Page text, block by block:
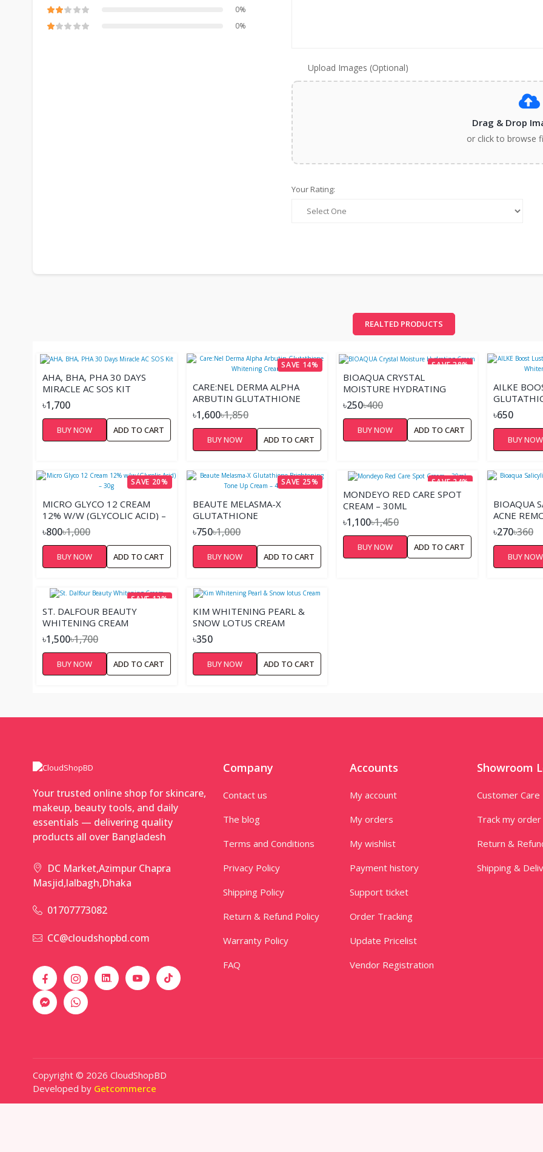
0%
0%
Upload Images (Optional)
Drag & Drop
or click to browse
Your Rating:
REALTED PRODUCTS
AHA, BHA, PHA 30 DAYS
MIRACLE AC SOS KIT
৳1,700
BUY NOW ADD TO CART
SAVE 14%
CARE:NEL DERMA ALPHA
ARBUTIN GLUTATHIONE
WHITENING CREAM
৳1,600৳1,850
BUY NOW ADD TO CART
SAVE 38%
BIOAQUA CRYSTAL
MOISTURE HYDRATING
CREAM
৳250৳400
BUY NOW ADD TO CART
AILKE
CREAM –
৳650
BUY NOW
SAVE 20%
MICRO GLYCO 12 CREAM
12% W/W (GLYCOLIC ACID) –
30G
৳800৳1,000
BUY NOW ADD TO CART
SAVE 25%
BEAUTE MELASMA-X
GLUTATHIONE
BRIGHTENING TONE UP
CREAM – 45ML
৳750৳1,000
BUY NOW ADD TO CART
SAVE 24%
MONDEYO RED CARE SPOT
CREAM – 30ML
৳1,100৳1,450
BUY NOW ADD TO CART
BIOAQUA
ACNE
৳270৳360
BUY NOW
SAVE 12%
ST. DALFOUR BEAUTY
WHITENING CREAM
৳1,500৳1,700
BUY NOW ADD TO CART
KIM WHITENING PEARL &
SNOW LOTUS CREAM
৳350
BUY NOW ADD TO CART
Your trusted online shop for skincare,
makeup, beauty tools, and daily
essentials — delivering quality
products all over Bangladesh
DC Market,Azimpur Chapra
Masjid,lalbagh,Dhaka
01707773082
CC@cloudshopbd.com
Company
Contact us
The blog
Terms and Conditions
Privacy Policy
Shipping Policy
Return & Refund Policy
Warranty Policy
FAQ
Accounts
My account
My orders
My wishlist
Payment history
Support ticket
Order Tracking
Update Pricelist
Vendor Registration
Showroom
Customer Care
Track my order
Return &
Shipping &
Copyright © 2026 CloudShopBD
Developed by Getcommerce